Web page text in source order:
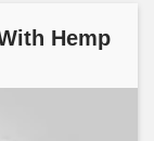
Hemp